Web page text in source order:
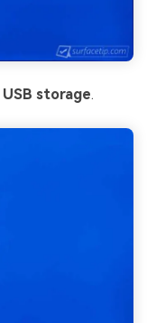
USB storage.